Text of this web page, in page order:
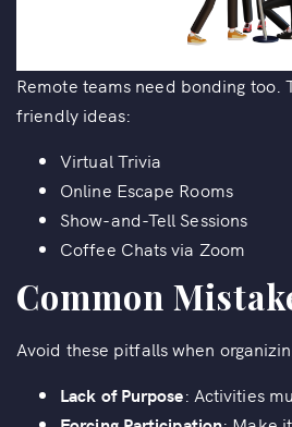
Remote teams need bonding too.
friendly ideas:
Virtual Trivia
Online Escape Rooms
Show-and-Tell Sessions
Coffee Chats via Zoom
Common
Avoid these pitfalls when
Lack of Purpose: Activities